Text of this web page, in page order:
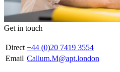
Get in touch
Direct +44 (0)20 7419 3554
Email Callum.M@apt.london